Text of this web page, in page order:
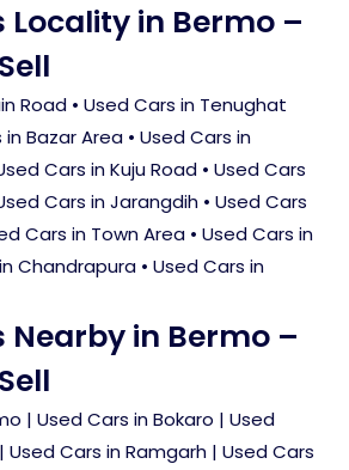
Locality in Bermo –
Road • Used Cars in Tenughat
in Bazar Area • Used Cars in
Cars in Kuju Road • Used Cars
Cars in Jarangdih • Used Cars
Cars in Town Area • Used Cars in
Chandrapura • Used Cars in
Nearby in Bermo –
| Used Cars in Bokaro | Used
| Used Cars in Ramgarh | Used Cars